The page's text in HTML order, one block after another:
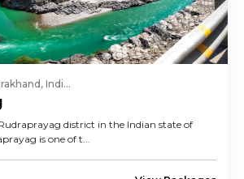
Indi...
district in the Indian state of
is one of t...